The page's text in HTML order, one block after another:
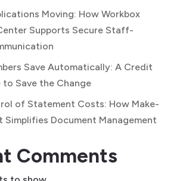
Moving: How Workbox
Supports Secure Staff-
Save Automatically: A Credit
to Save the Change
of Statement Costs: How Make-
Simplifies Document Management
Comments